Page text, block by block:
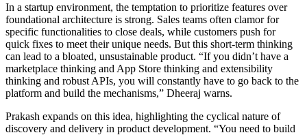
In a startup environment, the temptation to prioritize features over
foundational architecture is strong. Sales teams often clamor for
specific functionalities to close deals, while customers push for
quick fixes to meet their unique needs. But this short-term thinking
can lead to a bloated, unsustainable product. “If you didn’t have a
marketplace thinking and App Store thinking and extensibility
thinking and robust APIs, you will constantly have to go back to the
platform and build the mechanisms,” Dheeraj warns.
Prakash expands on this idea, highlighting the cyclical nature of
discovery and delivery in product development. “You need to build